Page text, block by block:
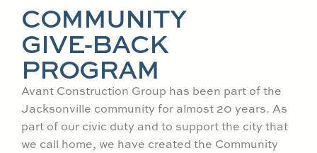
COMMUNITY
GIVE-BACK
PROGRAM
Avant Construction Group has been part of the
Jacksonville community for almost 20 years. As
part of our civic duty and to support the city that
we call home, we have created the Community